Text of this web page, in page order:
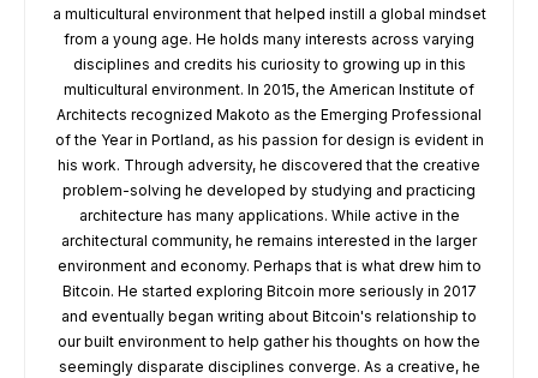
a multicultural environment that helped instill a global mindset
from a young age. He holds many interests across varying
disciplines and credits his curiosity to growing up in this
multicultural environment. In 2015, the American Institute of
Architects recognized Makoto as the Emerging Professional
of the Year in Portland, as his passion for design is evident in
his work. Through adversity, he discovered that the creative
problem-solving he developed by studying and practicing
architecture has many applications. While active in the
architectural community, he remains interested in the larger
environment and economy. Perhaps that is what drew him to
Bitcoin. He started exploring Bitcoin more seriously in 2017
and eventually began writing about Bitcoin's relationship to
our built environment to help gather his thoughts on how the
seemingly disparate disciplines converge. As a creative, he